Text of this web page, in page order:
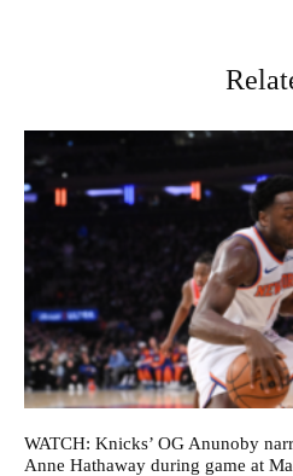
WATCH: Knicks’ OG Anunoby
Anne Hathaway during game at